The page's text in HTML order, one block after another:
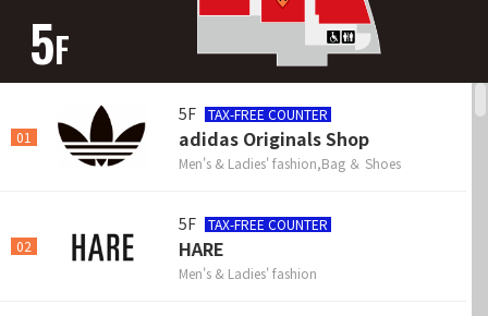
5F
01
5F TAX-FREE COUNTER
adidas Originals Shop
Men's & Ladies' fashion,Bag ＆ Shoes
02
5F TAX-FREE COUNTER
HARE
Men's & Ladies' fashion